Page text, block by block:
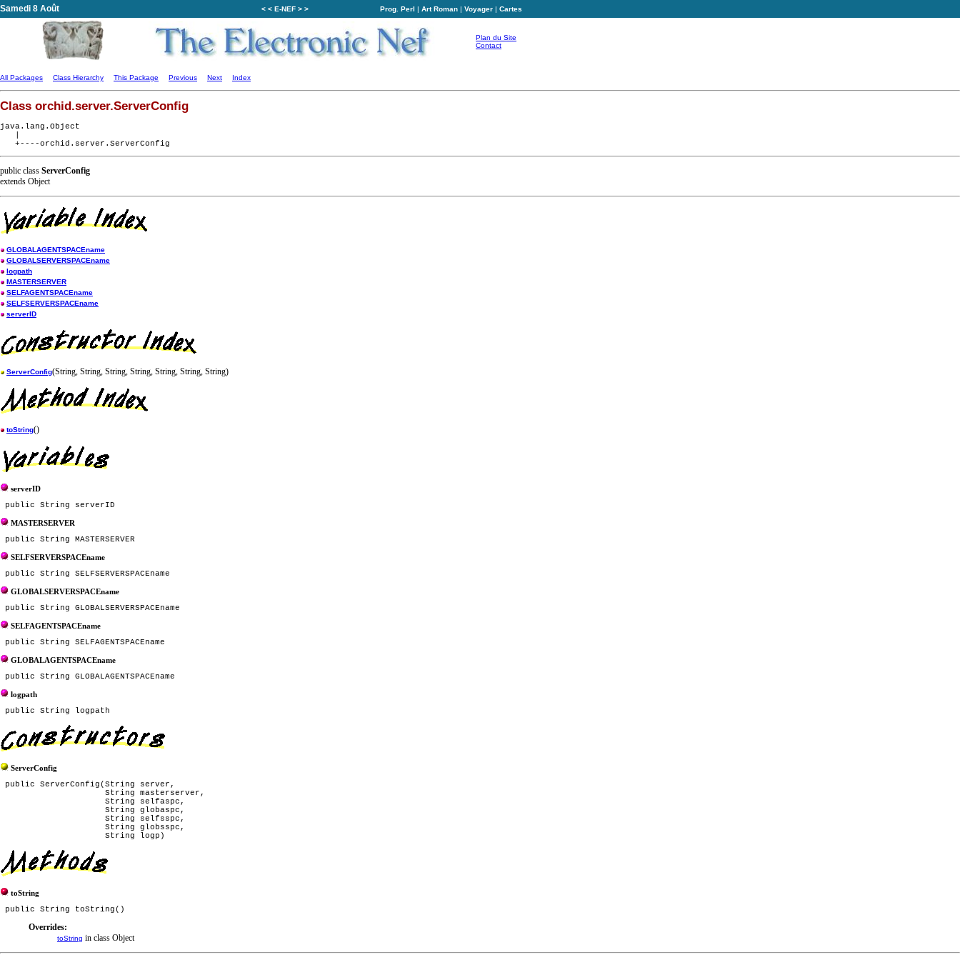
Samedi 8 Août < < E-NEF > > Prog. Perl | Art Roman | Voyager | Cartes
Plan du Site
Contact
All Packages Class Hierarchy This Package Previous Next Index
Class orchid.server.ServerConfig
java.lang.Object
public class ServerConfig
extends Object
GLOBALAGENTSPACEname
GLOBALSERVERSPACEname
logpath
MASTERSERVER
SELFAGENTSPACEname
SELFSERVERSPACEname
serverID
ServerConfig(String, String, String, String, String, String, String)
toString()
serverID
MASTERSERVER
SELFSERVERSPACEname
GLOBALSERVERSPACEname
SELFAGENTSPACEname
GLOBALAGENTSPACEname
logpath
ServerConfig
public ServerConfig(String server,
                     String masterserver,
                     String selfaspc,
                     String globaspc,
                     String selfsspc,
                     String globsspc,
toString
Overrides:
toString in class Object